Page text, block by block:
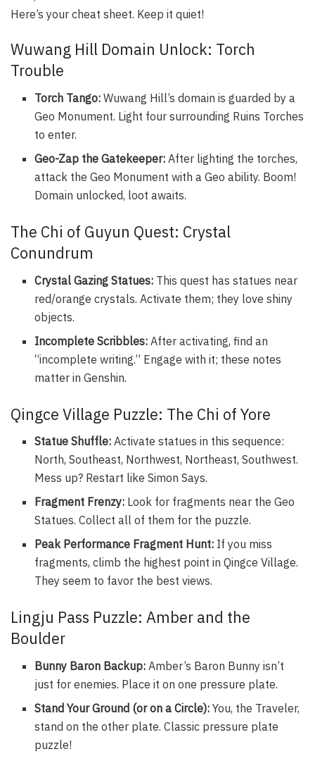
Here’s your cheat sheet. Keep it quiet!
Wuwang Hill Domain Unlock: Torch
Trouble
Torch Tango: Wuwang Hill’s domain is guarded by a
Geo Monument. Light four surrounding Ruins Torches
to enter.
Geo-Zap the Gatekeeper: After lighting the torches,
attack the Geo Monument with a Geo ability. Boom!
Domain unlocked, loot awaits.
The Chi of Guyun Quest: Crystal
Conundrum
Crystal Gazing Statues: This quest has statues near
red/orange crystals. Activate them; they love shiny
objects.
Incomplete Scribbles: After activating, find an
“incomplete writing.” Engage with it; these notes
matter in Genshin.
Qingce Village Puzzle: The Chi of Yore
Statue Shuffle: Activate statues in this sequence:
North, Southeast, Northwest, Northeast, Southwest.
Mess up? Restart like Simon Says.
Fragment Frenzy: Look for fragments near the Geo
Statues. Collect all of them for the puzzle.
Peak Performance Fragment Hunt: If you miss
fragments, climb the highest point in Qingce Village.
They seem to favor the best views.
Lingju Pass Puzzle: Amber and the
Boulder
Bunny Baron Backup: Amber’s Baron Bunny isn’t
just for enemies. Place it on one pressure plate.
Stand Your Ground (or on a Circle): You, the Traveler,
stand on the other plate. Classic pressure plate
puzzle!